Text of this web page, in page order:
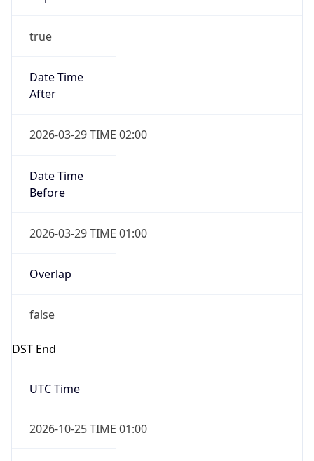
true
Date Time
After
2026-03-29 TIME 02:00
Date Time
Before
2026-03-29 TIME 01:00
Overlap
false
DST End
UTC Time
2026-10-25 TIME 01:00